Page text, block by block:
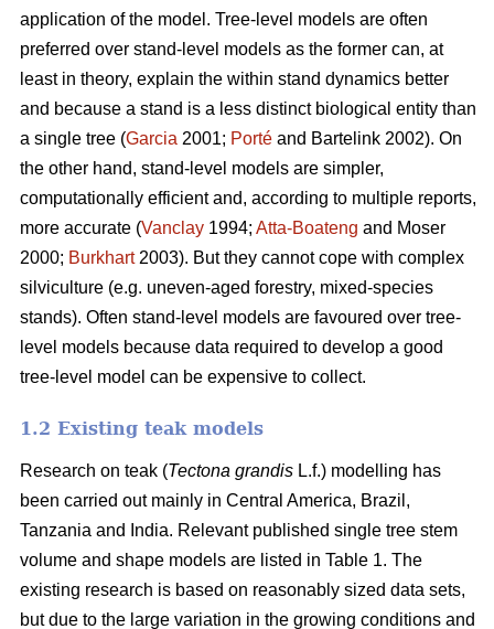
application of the model. Tree-level models are often
preferred over stand-level models as the former can, at
least in theory, explain the within stand dynamics better
and because a stand is a less distinct biological entity than
a single tree (Garcia 2001; Porté and Bartelink 2002). On
the other hand, stand-level models are simpler,
computationally efficient and, according to multiple reports,
more accurate (Vanclay 1994; Atta-Boateng and Moser
2000; Burkhart2003). But they cannot cope with complex
silviculture (e.g. uneven-aged forestry, mixed-species
stands). Often stand-level models are favoured over tree-
level models because data required to develop a good
tree-level model can be expensive to collect.
1.2 Existing teak models
Research on teak (Tectona grandis L.f.) modelling has
been carried out mainly in Central America, Brazil,
Tanzania and India. Relevant published single tree stem
volume and shape models are listed in Table 1. The
existing research is based on reasonably sized data sets,
but due to the large variation in the growing conditions and